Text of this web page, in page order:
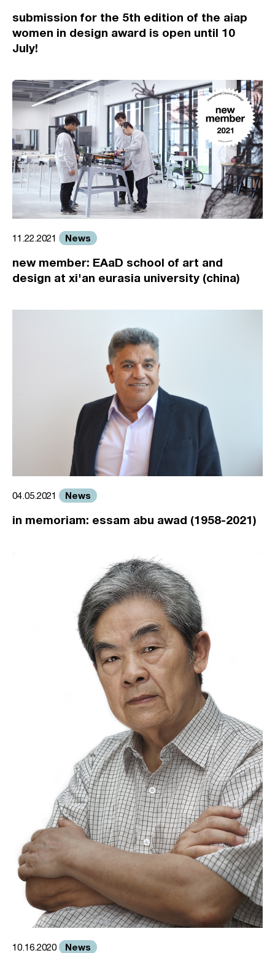
submission for the 5th edition of the aiap
women in design award is open until 10
July!
11.22.2021 News
new member: EAaD school of art and
design at xi'an eurasia university (china)
04.05.2021 News
in memoriam: essam abu awad (1958-2021)
10.16.2020 News